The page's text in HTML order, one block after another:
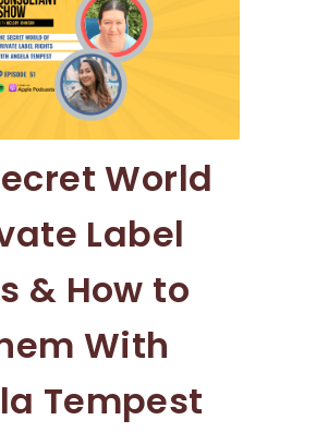
World
Label
& How to
With
Tempest